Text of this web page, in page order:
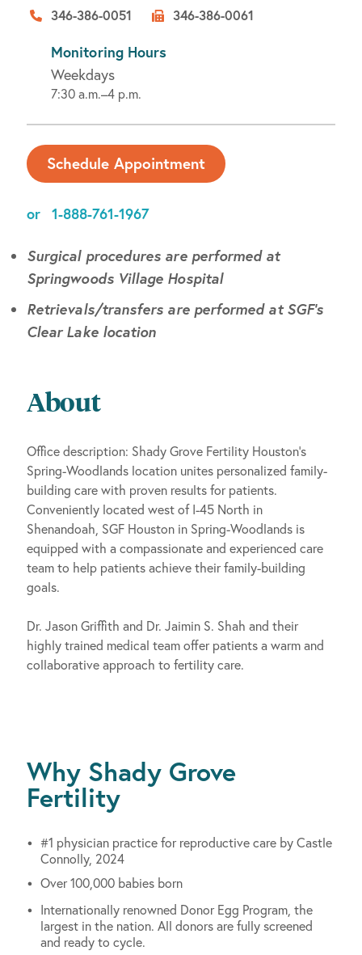
346-386-0051
346-386-0061
Monitoring Hours
Weekdays
7:30 a.m.–4 p.m.
Schedule Appointment
or 1-888-761-1967
Surgical procedures are performed at
Springwoods Village Hospital
Retrievals/transfers are performed at SGF’s
Clear Lake location
About
Office description: Shady Grove Fertility Houston’s
Spring-Woodlands location unites personalized family-
building care with proven results for patients.
Conveniently located west of I-45 North in
Shenandoah, SGF Houston in Spring-Woodlands is
equipped with a compassionate and experienced care
team to help patients achieve their family-building
goals.
Dr. Jason Griffith and Dr. Jaimin S. Shah and their
highly trained medical team offer patients a warm and
collaborative approach to fertility care.
Why Shady Grove
Fertility
#1 physician practice for reproductive care by Castle
Connolly, 2024
Over 100,000 babies born
Internationally renowned Donor Egg Program, the
largest in the nation. All donors are fully screened
and ready to cycle.